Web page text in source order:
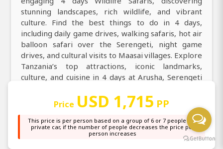
stunning landscapes, rich wildlife, and vibrant
culture. Find the best things to do in 4 days,
including daily game drives, walking safaris, hot air
balloon safari over the Serengeti, night game
drives, and cultural visits to Maasai villages. Explore
Tanzania’s top attractions, iconic landmarks,
culture, and cuisine in 4 days at Arusha, Serengeti
days game drive safari from Mombasa to Arusha,
Serengeti National Park, Ngorongoro Crater, you
can expect to encounter a wide range of animals,
including elephants, buffaloes, wildebeest,
warthogs, impalas, lions, zebras, giraffes, baboons,
Price USD 1,715 PP
This price is per person based on a group of 6 or 7 people in a
private car, if the number of people decreases the price per
person increases